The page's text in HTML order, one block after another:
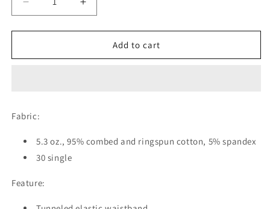
Decrease
quantity
for
Therapy
Increase
quantity
for
Therapy
Add to cart
Fabric:
5.3 oz., 95% combed and ringspun cotton, 5% spandex
30 single
Feature: